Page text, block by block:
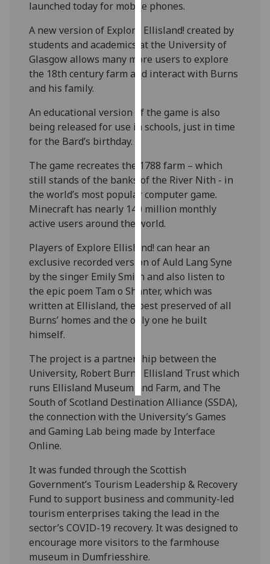
with
data
being
recorded
I do not
analytics
data
recorded
Personalised
advertising
I’m happy to
ads
I do not
want
personalised
ads
accept
all
launched today for mobile phones.
A new version of Explore Ellisland! created by
students and academics at the University of
Glasgow allows many more users to explore
the 18th century farm and interact with Burns
and his family.
An educational version of the game is also
being released for use in schools, just in time
for the Bard’s birthday.
The game recreates the 1788 farm – which
still stands of the banks of the River Nith - in
the world’s most popular computer game.
Minecraft has nearly 140 million monthly
active users around the world.
Players of Explore Ellisland! can hear an
exclusive recorded version of Auld Lang Syne
by the singer Emily Smith and also listen to
the epic poem Tam o Shanter, which was
written at Ellisland, the best preserved of all
Burns’ homes and the only one he built
himself.
The project is a partnership between the
University, Robert Burns Ellisland Trust which
runs Ellisland Museum and Farm, and The
South of Scotland Destination Alliance (SSDA),
the connection with the University’s Games
and Gaming Lab being made by Interface
Online.
It was funded through the Scottish
Government’s Tourism Leadership & Recovery
Fund to support business and community-led
tourism enterprises taking the lead in the
sector’s COVID-19 recovery. It was designed to
encourage more visitors to the farmhouse
museum in Dumfriesshire.